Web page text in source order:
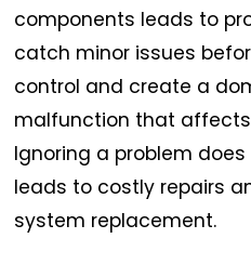
components leads to
catch minor issues
control and create a
malfunction that affects
Ignoring a problem
leads to costly repairs
system replacement.